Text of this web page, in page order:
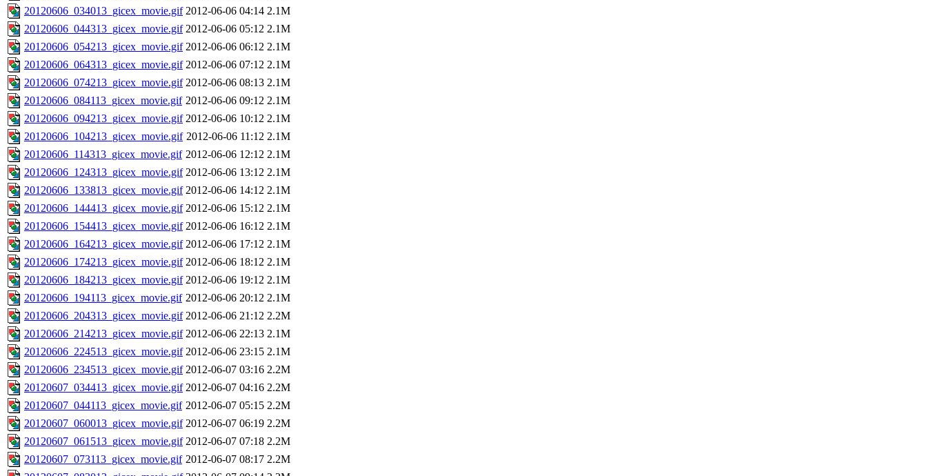
20120606_034013_gicex_movie.gif 2012-06-06 04:14 2.1M
20120606_044313_gicex_movie.gif 2012-06-06 05:12 2.1M
20120606_054213_gicex_movie.gif 2012-06-06 06:12 2.1M
20120606_064313_gicex_movie.gif 2012-06-06 07:12 2.1M
20120606_074213_gicex_movie.gif 2012-06-06 08:13 2.1M
20120606_084113_gicex_movie.gif 2012-06-06 09:12 2.1M
20120606_094213_gicex_movie.gif 2012-06-06 10:12 2.1M
20120606_104213_gicex_movie.gif 2012-06-06 11:12 2.1M
20120606_114313_gicex_movie.gif 2012-06-06 12:12 2.1M
20120606_124313_gicex_movie.gif 2012-06-06 13:12 2.1M
20120606_133813_gicex_movie.gif 2012-06-06 14:12 2.1M
20120606_144413_gicex_movie.gif 2012-06-06 15:12 2.1M
20120606_154413_gicex_movie.gif 2012-06-06 16:12 2.1M
20120606_164213_gicex_movie.gif 2012-06-06 17:12 2.1M
20120606_174213_gicex_movie.gif 2012-06-06 18:12 2.1M
20120606_184213_gicex_movie.gif 2012-06-06 19:12 2.1M
20120606_194113_gicex_movie.gif 2012-06-06 20:12 2.1M
20120606_204313_gicex_movie.gif 2012-06-06 21:12 2.2M
20120606_214213_gicex_movie.gif 2012-06-06 22:13 2.1M
20120606_224513_gicex_movie.gif 2012-06-06 23:15 2.1M
20120606_234513_gicex_movie.gif 2012-06-07 03:16 2.2M
20120607_034413_gicex_movie.gif 2012-06-07 04:16 2.2M
20120607_044113_gicex_movie.gif 2012-06-07 05:15 2.2M
20120607_060013_gicex_movie.gif 2012-06-07 06:19 2.2M
20120607_061513_gicex_movie.gif 2012-06-07 07:18 2.2M
20120607_073113_gicex_movie.gif 2012-06-07 08:17 2.2M